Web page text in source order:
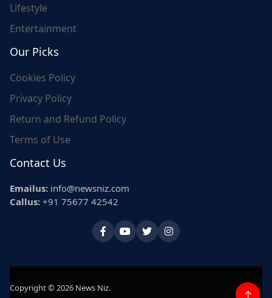
Lifestyle
Entertainment
Our Picks
Cookies Policy
Privacy Policy
Return and Refund Policy
Terms of Use
Contact Us
Emailus: info@newsniz.com
Callus: +91 75677 42542
Copyright © 2026 News Niz.
↑